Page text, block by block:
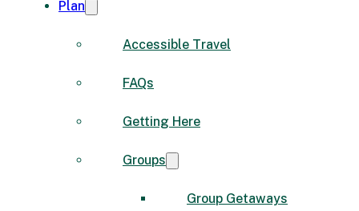
Plan
Accessible Travel
FAQs
Getting Here
Groups
Group Getaways